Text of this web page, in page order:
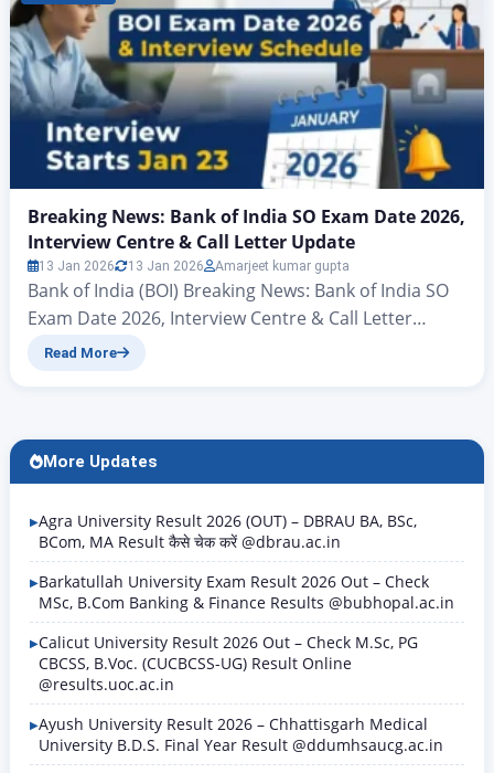
Breaking News: Bank of India SO Exam Date 2026,
Interview Centre & Call Letter Update
13 Jan 2026 13 Jan 2026 Amarjeet kumar gupta
Bank of India (BOI) Breaking News: Bank of India SO
Exam Date 2026, Interview Centre & Call Letter
Update Hello friends, there’s big news for all those
Read More
More Updates
Agra University Result 2026 (OUT) – DBRAU BA, BSc,
BCom, MA Result कैसे चेक करें @dbrau.ac.in
Barkatullah University Exam Result 2026 Out – Check
MSc, B.Com Banking & Finance Results @bubhopal.ac.in
Calicut University Result 2026 Out – Check M.Sc, PG
CBCSS, B.Voc. (CUCBCSS-UG) Result Online
@results.uoc.ac.in
Ayush University Result 2026 – Chhattisgarh Medical
University B.D.S. Final Year Result @ddumhsaucg.ac.in